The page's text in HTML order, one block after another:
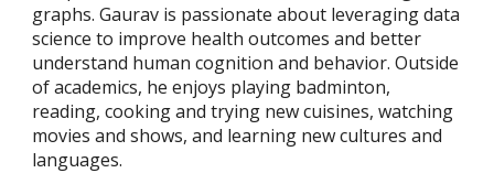
graphs. Gaurav is passionate about leveraging data
science to improve health outcomes and better
understand human cognition and behavior. Outside
of academics, he enjoys playing badminton,
reading, cooking and trying new cuisines, watching
movies and shows, and learning new cultures and
languages.